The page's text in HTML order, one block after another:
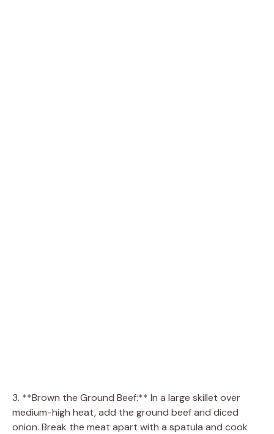
3. **Brown the Ground Beef:** In a large skillet over
medium-high heat, add the ground beef and diced
onion. Break the meat apart with a spatula and cook